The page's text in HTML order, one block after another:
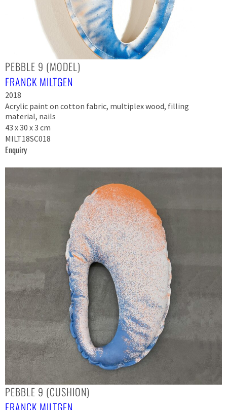
PEBBLE 9 (MODEL)
FRANCK MILTGEN
2018
Acrylic paint on cotton fabric, multiplex wood, filling
material, nails
43 x 30 x 3 cm
MILT18SC018
Enquiry
PEBBLE 9 (CUSHION)
FRANCK MILTGEN